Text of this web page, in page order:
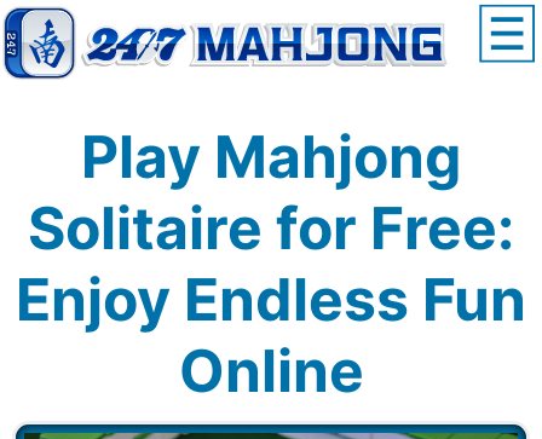
Play Mahjong
Solitaire for Free:
Enjoy Endless Fun
Online